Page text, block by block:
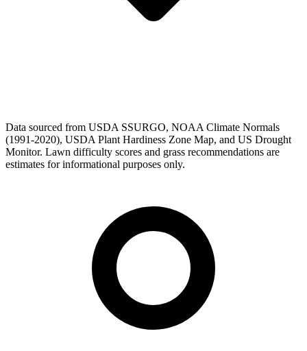
Data sourced from USDA SSURGO, NOAA Climate Normals
(1991-2020), USDA Plant Hardiness Zone Map, and US Drought
Monitor. Lawn difficulty scores and grass recommendations are
estimates for informational purposes only.